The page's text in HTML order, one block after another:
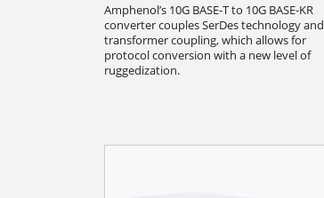
Amphenol’s 10G BASE-T to 10G BASE-KR
converter couples SerDes technology and
transformer coupling, which allows for
protocol conversion with a new level of
ruggedization.